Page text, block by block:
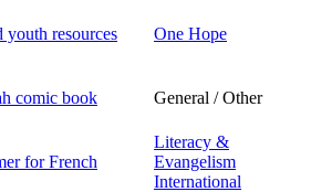
youth resources One Hope
comic book General / Other
for French
Literacy &
Evangelism
International